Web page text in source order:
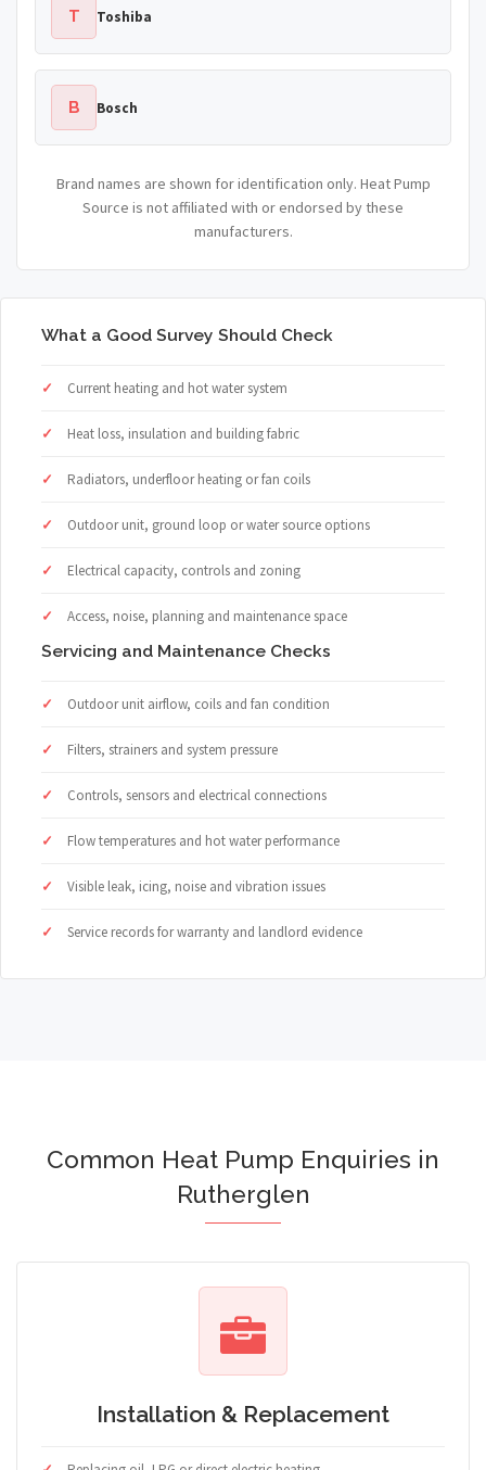
T Toshiba
B Bosch
Brand names are shown for identification only. Heat Pump
Source is not affiliated with or endorsed by these
manufacturers.
What a Good Survey Should Check
Current heating and hot water system
Heat loss, insulation and building fabric
Radiators, underfloor heating or fan coils
Outdoor unit, ground loop or water source options
Electrical capacity, controls and zoning
Access, noise, planning and maintenance space
Servicing and Maintenance Checks
Outdoor unit airflow, coils and fan condition
Filters, strainers and system pressure
Controls, sensors and electrical connections
Flow temperatures and hot water performance
Visible leak, icing, noise and vibration issues
Service records for warranty and landlord evidence
Common Heat Pump Enquiries in
Rutherglen
Installation & Replacement